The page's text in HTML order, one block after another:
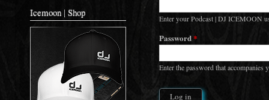
Icemoon | Shop
Enter your Podcast | DJ ICEMOON
Password*
Enter the password that accompanies